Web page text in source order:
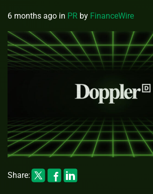
6 months ago in PR by FinanceWire
Share: